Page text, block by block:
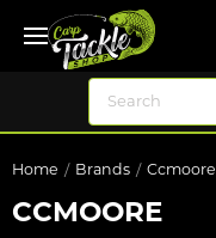
Home Brands Ccmoore
CCMOORE